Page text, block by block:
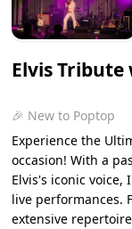
Elvis Tribute
🎉 New to Poptop
Experience the
occasion! With a
Elvis's iconic
live performances.
extensive